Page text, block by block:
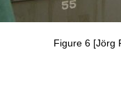
Figure 6 [Jörg